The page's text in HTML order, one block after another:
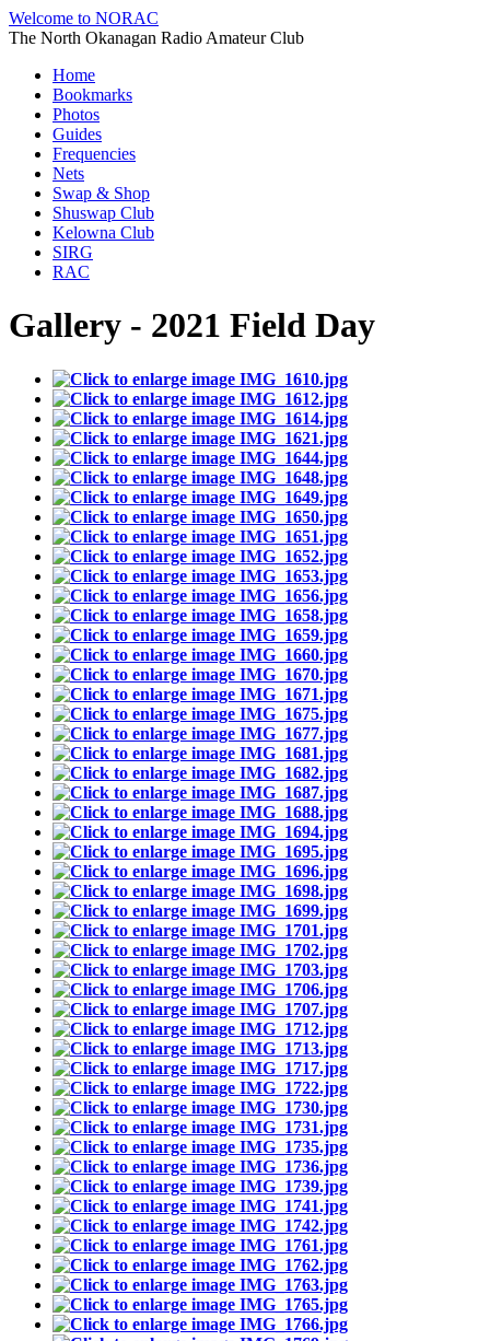
Welcome to NORAC
The North Okanagan Radio Amateur Club
Home
Bookmarks
Photos
Guides
Frequencies
Nets
Swap & Shop
Shuswap Club
Kelowna Club
SIRG
RAC
Gallery - 2021 Field Day